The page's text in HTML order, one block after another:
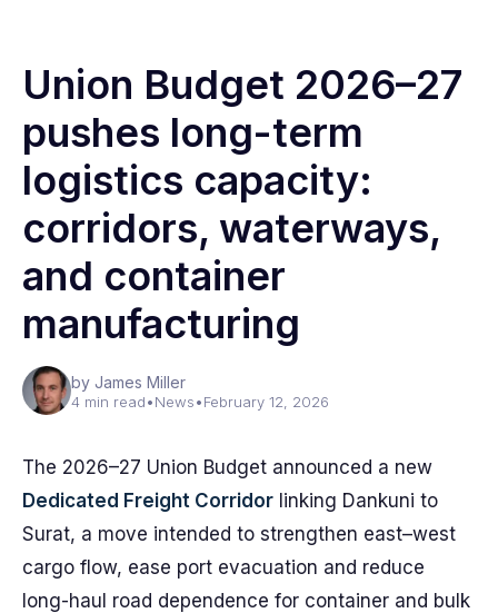
Union Budget 2026–27
pushes long-term
logistics capacity:
corridors, waterways,
and container
manufacturing
by James Miller
4 min read•News•February 12, 2026
The 2026–27 Union Budget announced a new
Dedicated Freight Corridor linking Dankuni to
Surat, a move intended to strengthen east–west
cargo flow, ease port evacuation and reduce
long-haul road dependence for container and bulk